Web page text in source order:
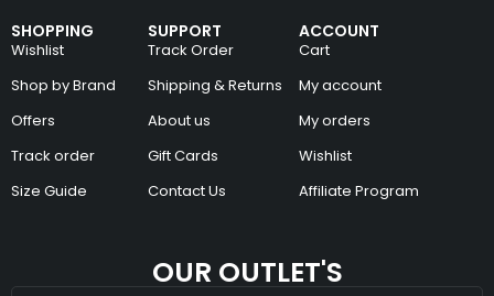
SHOPPING
Wishlist
Shop by Brand
Offers
Track order
Size Guide
SUPPORT
Track Order
Shipping & Returns
About us
Gift Cards
Contact Us
ACCOUNT
Cart
My account
My orders
Wishlist
Affiliate Program
OUR OUTLET'S